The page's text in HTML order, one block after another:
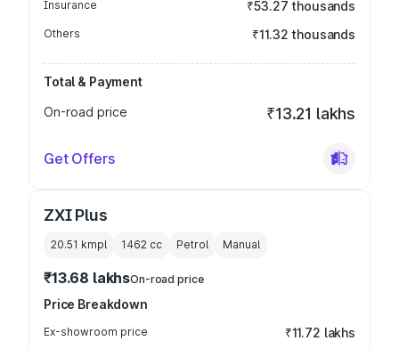
Insurance ₹53.27 thousands
Others ₹11.32 thousands
Total & Payment
On-road price
₹13.21 lakhs
Get Offers
ZXI Plus
20.51 kmpl 1462 cc Petrol Manual
₹13.68 lakhsOn-road price
Price Breakdown
Ex-showroom price ₹11.72 lakhs